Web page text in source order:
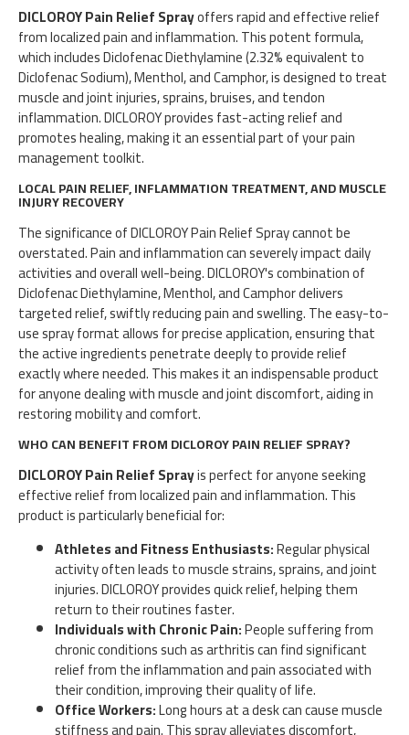
DICLOROY Pain Relief Sprayoffers rapid and effective relief
from localized pain and inflammation. This potent formula,
which includes Diclofenac Diethylamine (2.32% equivalent to
Diclofenac Sodium), Menthol, and Camphor, is designed to treat
muscle and joint injuries, sprains, bruises, and tendon
inflammation. DICLOROY provides fast-acting relief and
promotes healing, making it an essential part of your pain
management toolkit.
LOCAL PAIN RELIEF, INFLAMMATION TREATMENT, AND MUSCLE
INJURY RECOVERY
The significance of DICLOROY Pain Relief Spray cannot be
overstated. Pain and inflammation can severely impact daily
activities and overall well-being. DICLOROY's combination of
Diclofenac Diethylamine, Menthol, and Camphor delivers
targeted relief, swiftly reducing pain and swelling. The easy-to-
use spray format allows for precise application, ensuring that
the active ingredients penetrate deeply to provide relief
exactly where needed. This makes it an indispensable product
for anyone dealing with muscle and joint discomfort, aiding in
restoring mobility and comfort.
WHO CAN BENEFIT FROM DICLOROY PAIN RELIEF SPRAY?
DICLOROY Pain Relief Sprayis perfect for anyone seeking
effective relief from localized pain and inflammation. This
product is particularly beneficial for:
Athletes and Fitness Enthusiasts:Regular physical
activity often leads to muscle strains, sprains, and joint
injuries. DICLOROY provides quick relief, helping them
return to their routines faster.
Individuals with Chronic Pain:People suffering from
chronic conditions such as arthritis can find significant
relief from the inflammation and pain associated with
their condition, improving their quality of life.
Office Workers:Long hours at a desk can cause muscle
stiffness and pain. This spray alleviates discomfort,